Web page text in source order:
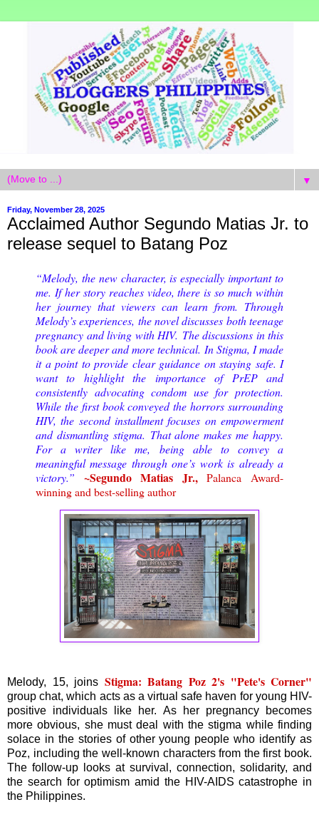
▼
Friday, November 28, 2025
Acclaimed Author Segundo Matias Jr. to
release sequel to Batang Poz
“Melody, the new character, is especially important to
me. If her story reaches video, there is so much within
her journey that viewers can learn from. Through
Melody’s experiences, the novel discusses both teenage
pregnancy and living with HIV. The discussions in this
book are deeper and more technical. In Stigma, I made
it a point to provide clear guidance on staying safe. I
want to highlight the importance of PrEP and
consistently advocating condom use for protection.
While the first book conveyed the horrors surrounding
HIV, the second installment focuses on empowerment
and dismantling stigma. That alone makes me happy.
For a writer like me, being able to convey a
meaningful message through one’s work is already a
victory.” ~Segundo Matias Jr.,Palanca Award-
winning and best-selling author
Melody, 15, joins Stigma: Batang Poz 2's "Pete's Corner"
group chat, which acts as a virtual safe haven for young HIV-
positive individuals like her. As her pregnancy becomes
more obvious, she must deal with the stigma while finding
solace in the stories of other young people who identify as
Poz, including the well-known characters from the first book.
The follow-up looks at survival, connection, solidarity, and
the search for optimism amid the HIV-AIDS catastrophe in
the Philippines.